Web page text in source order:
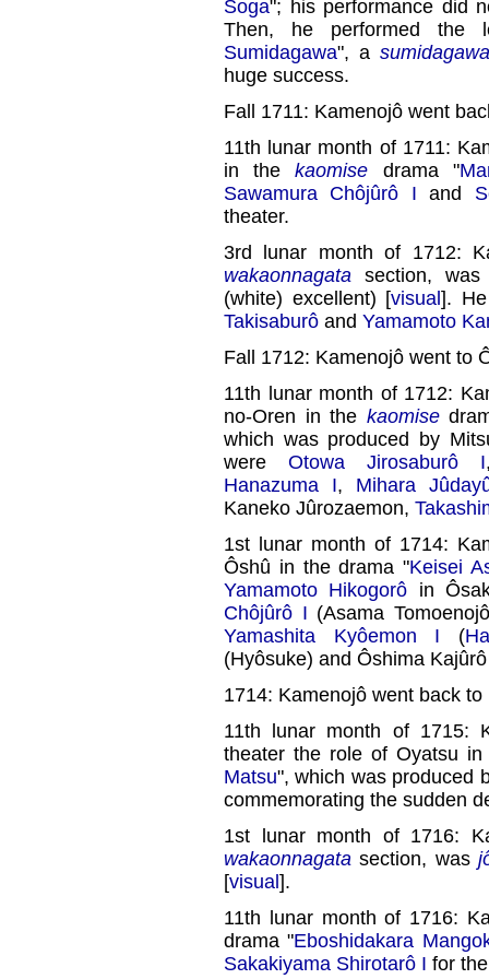
Soga"; his performance did
Then, he performed
Sumidagawa", a
huge success.
Fall 1711: Kamenojô went
11th lunar month of 1711:
in thekaomise drama "
Sawamura Chôjûrô I and
theater.
3rd lunar month of 1712:
wakaonnagata section,
(white) excellent) [visual].
Takisaburô and Yamamoto
Fall 1712: Kamenojô went to
11th lunar month of 1712:
no-Oren in the kaomise
which was produced by
wereOtowa Jirosaburô I
Hanazuma I, Mihara
Kaneko Jûrozaemon,
1st lunar month of 1714:
Ôshû in the drama "Keisei
Yamamoto Hikogorô in
Chôjûrô I (Asama
Yamashita Kyôemon I (
(Hyôsuke) and Ôshima
1714: Kamenojô went back to
11th lunar month of 1715:
theater the role of Oyatsu
Matsu", which was produced
commemorating the sudden
1st lunar month of 1716:
wakaonnagata section, was
[visual ].
11th lunar month of 1716:
drama "Eboshidakara
Sakakiyama Shirotarô I for